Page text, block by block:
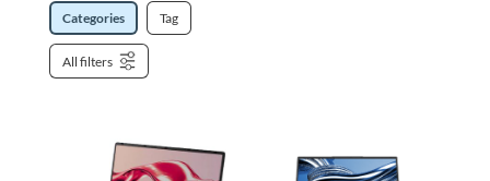
Categories Tag
All filters